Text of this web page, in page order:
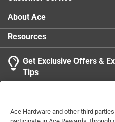
and creating a softer,
A playful club shaped
and personality to any bar
A simple, functional
lovers, golfers, and
touch
About Ace
Resources
Get Exclusive Offers &
Tips
Ace Hardware and other third